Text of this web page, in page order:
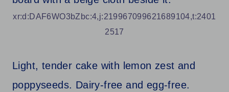
xr:d:DAF6WO3bZbc:4,j:219967099621689104,t:2401
2517
Light, tender cake with lemon zest and
poppyseeds. Dairy-free and egg-free.